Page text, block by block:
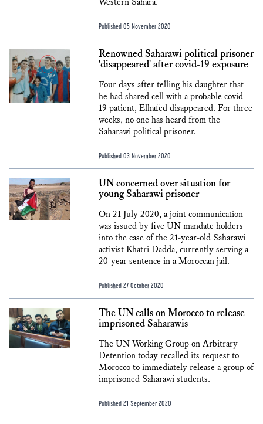
Published 05 November 2020
Renowned Saharawi political prisoner
'disappeared' after covid-19 exposure
Four days after telling his daughter that
he had shared cell with a probable covid-
19 patient, Elhafed disappeared. For three
weeks, no one has heard from the
Saharawi political prisoner.
Published 03 November 2020
UN concerned over situation for
young Saharawi prisoner
On 21 July 2020, a joint communication
was issued by five UN mandate holders
into the case of the 21-year-old Saharawi
activist Khatri Dadda, currently serving a
20-year sentence in a Moroccan jail.
Published 27 October 2020
The UN calls on Morocco to release
imprisoned Saharawis
The UN Working Group on Arbitrary
Detention today recalled its request to
Morocco to immediately release a group of
imprisoned Saharawi students.
Published 21 September 2020